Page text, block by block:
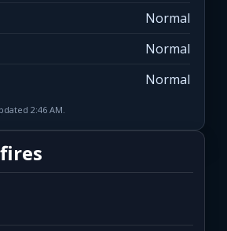
Normal
Normal
Normal
2:46 AM.